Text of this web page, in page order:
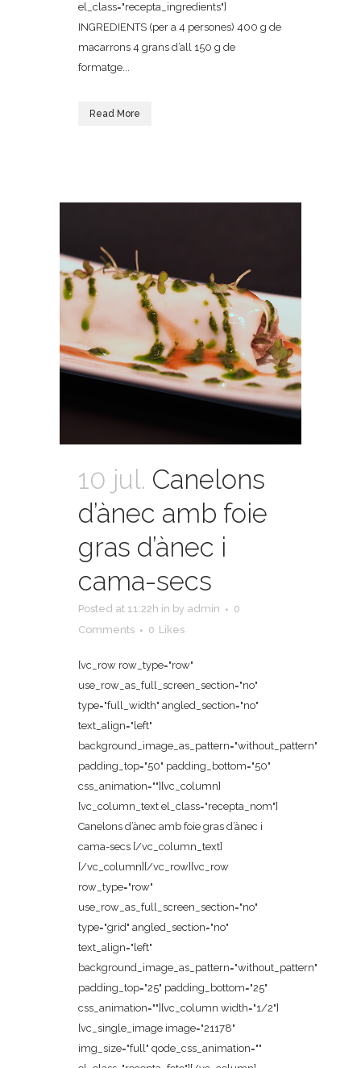
el_class="recepta_ingredients"]
INGREDIENTS (per a 4 persones) 400 g de
macarrons 4 grans d’all 150 g de
formatge...
Read More
10 jul. Canelons
d’ànec amb foie
gras d’ànec i
cama-secs
Posted at 11:22h in by admin
0
Comments
0 Likes
[vc_row row_type="row"
use_row_as_full_screen_section="no"
type="full_width" angled_section="no"
text_align="left"
background_image_as_pattern="without_pattern"
padding_top="50" padding_bottom="50"
css_animation=""][vc_column]
[vc_column_text el_class="recepta_nom"]
Canelons d’ànec amb foie gras d’ànec i
cama-secs [/vc_column_text]
[/vc_column][/vc_row][vc_row
row_type="row"
use_row_as_full_screen_section="no"
type="grid" angled_section="no"
text_align="left"
background_image_as_pattern="without_pattern"
padding_top="25" padding_bottom="25"
css_animation=""][vc_column width="1/2"]
[vc_single_image image="21178"
img_size="full" qode_css_animation=""